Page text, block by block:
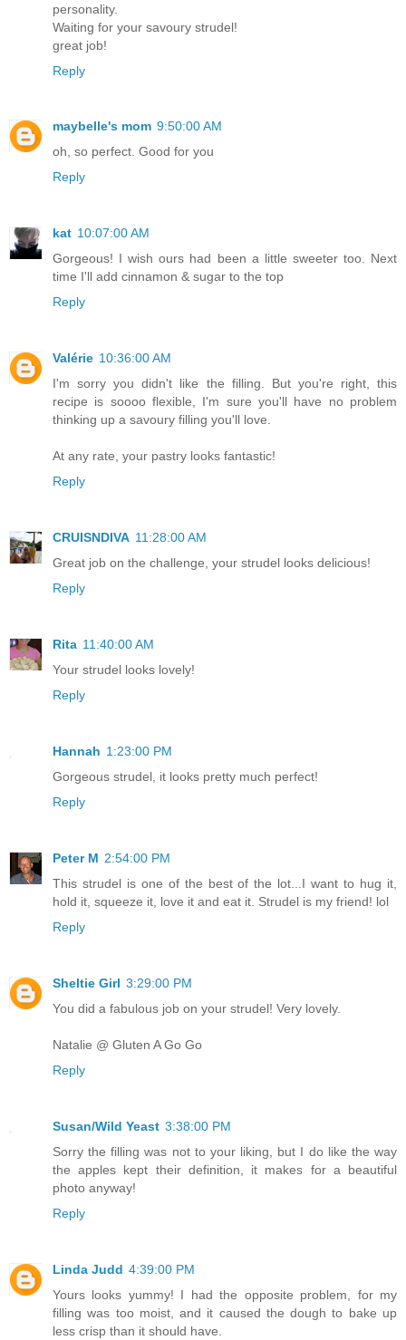
personality.
Waiting for your savoury strudel!
great job!
Reply
maybelle's mom 9:50:00 AM
oh, so perfect. Good for you
Reply
kat 10:07:00 AM
Gorgeous! I wish ours had been a little sweeter too. Next
time I'll add cinnamon & sugar to the top
Reply
Valérie 10:36:00 AM
I'm sorry you didn't like the filling. But you're right, this
recipe is soooo flexible, I'm sure you'll have no problem
thinking up a savoury filling you'll love.
At any rate, your pastry looks fantastic!
Reply
CRUISNDIVA 11:28:00 AM
Great job on the challenge, your strudel looks delicious!
Reply
Rita 11:40:00 AM
Your strudel looks lovely!
Reply
Hannah 1:23:00 PM
Gorgeous strudel, it looks pretty much perfect!
Reply
Peter M 2:54:00 PM
This strudel is one of the best of the lot...I want to hug it,
hold it, squeeze it, love it and eat it. Strudel is my friend! lol
Reply
Sheltie Girl 3:29:00 PM
You did a fabulous job on your strudel! Very lovely.
Natalie @ Gluten A Go Go
Reply
Susan/Wild Yeast 3:38:00 PM
Sorry the filling was not to your liking, but I do like the way
the apples kept their definition, it makes for a beautiful
photo anyway!
Reply
Linda Judd 4:39:00 PM
Yours looks yummy! I had the opposite problem, for my
filling was too moist, and it caused the dough to bake up
less crisp than it should have.